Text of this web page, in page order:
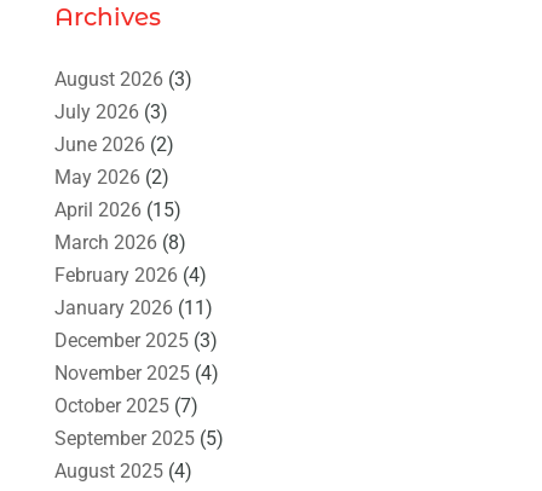
Archives
August 2026(3)
July 2026(3)
June 2026(2)
May 2026(2)
April 2026(15)
March 2026(8)
February 2026(4)
January 2026(11)
December 2025(3)
November 2025(4)
October 2025(7)
September 2025(5)
August 2025(4)